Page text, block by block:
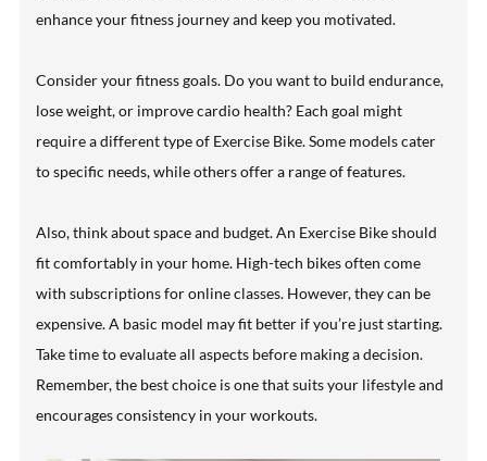
enhance your fitness journey and keep you motivated.
Consider your fitness goals. Do you want to build endurance,
lose weight, or improve cardio health? Each goal might
require a different type of Exercise Bike. Some models cater
to specific needs, while others offer a range of features.
Also, think about space and budget. An Exercise Bike should
fit comfortably in your home. High-tech bikes often come
with subscriptions for online classes. However, they can be
expensive. A basic model may fit better if you’re just starting.
Take time to evaluate all aspects before making a decision.
Remember, the best choice is one that suits your lifestyle and
encourages consistency in your workouts.